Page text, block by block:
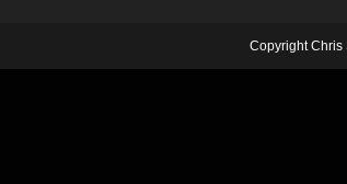
Copyright Chris